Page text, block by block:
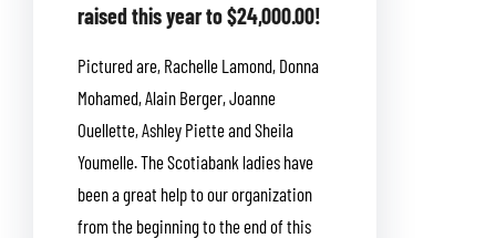
raised this year to $24,000.00!
Pictured are, Rachelle Lamond, Donna
Mohamed, Alain Berger, Joanne
Ouellette, Ashley Piette and Sheila
Youmelle. The Scotiabank ladies have
been a great help to our organization
from the beginning to the end of this